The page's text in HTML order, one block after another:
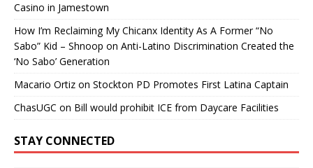
Casino in Jamestown
How I’m Reclaiming My Chicanx Identity As A Former “No
Sabo” Kid – Shnoop on Anti-Latino Discrimination Created the
‘No Sabo’ Generation
Macario Ortiz on Stockton PD Promotes First Latina Captain
ChasUGC on Bill would prohibit ICE from Daycare Facilities
STAY CONNECTED